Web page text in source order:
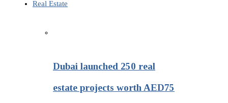
Real Estate
Dubai launched 250 real
estate projects worth AED75